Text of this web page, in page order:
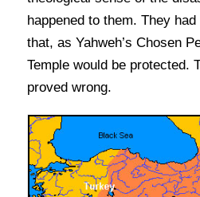
happened to them. They
that, as Yahweh’s Chosen
Temple would be protected.
proved wrong.